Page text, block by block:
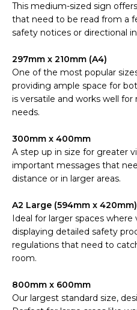
This medium-sized sign
that need to be read from a
safety notices or directional
297mm x 210mm (A4)
One of the most popular
providing ample space for
is versatile and works well
needs.
300mm x 400mm
A step up in size for greater
important messages that
distance or in larger areas.
A2 Large (594mm x 420mm)
Ideal for larger spaces
displaying detailed safety
regulations that need to
room.
800mm x 600mm
Our largest standard size,